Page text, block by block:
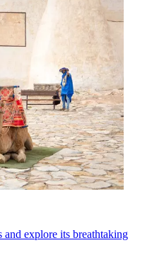
explore its breathtaking